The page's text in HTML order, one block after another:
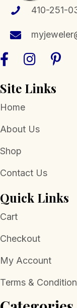
410-251-
Site Links
Home
About Us
Shop
Contact Us
Quick Links
Cart
Checkout
My Account
Terms &